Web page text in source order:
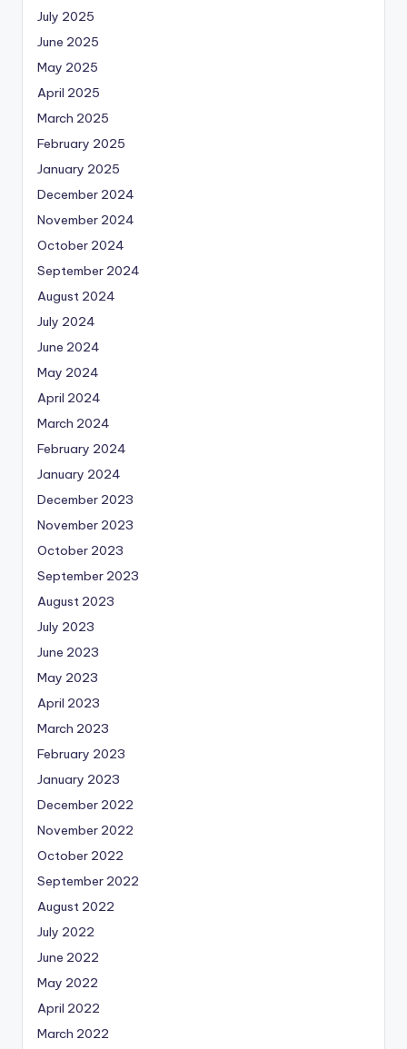
July 2025
June 2025
May 2025
April 2025
March 2025
February 2025
January 2025
December 2024
November 2024
October 2024
September 2024
August 2024
July 2024
June 2024
May 2024
April 2024
March 2024
February 2024
January 2024
December 2023
November 2023
October 2023
September 2023
August 2023
July 2023
June 2023
May 2023
April 2023
March 2023
February 2023
January 2023
December 2022
November 2022
October 2022
September 2022
August 2022
July 2022
June 2022
May 2022
April 2022
March 2022